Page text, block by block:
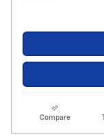
Compare